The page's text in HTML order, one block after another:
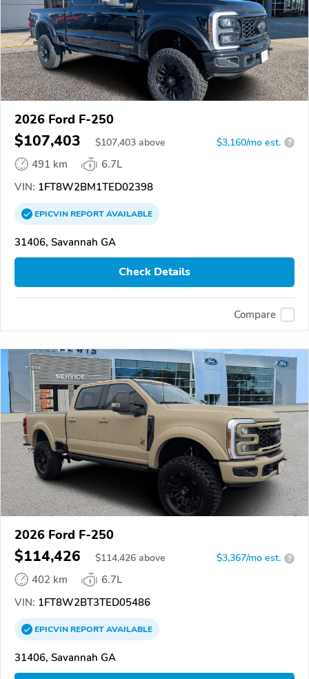
2026 Ford F-250
$107,403 $107,403 above $3,160/mo est. ?
491 km
6.7L
VIN: 1FT8W2BM1TED02398
EPICVINREPORTAVAILABLE
31406, Savannah GA
Check Details
Compare
2026 Ford F-250
$114,426 $114,426 above $3,367/mo est. ?
402 km
6.7L
VIN: 1FT8W2BT3TED05486
EPICVINREPORTAVAILABLE
31406, Savannah GA